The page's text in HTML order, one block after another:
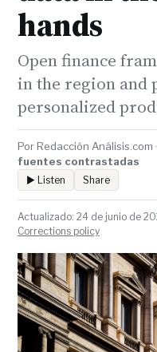
hands
Open finance
in the region and
personalized
Por Redacción Análisis.com
fuentes contrastadas
▶ Listen Share
Actualizado: 24 de junio de
Corrections policy